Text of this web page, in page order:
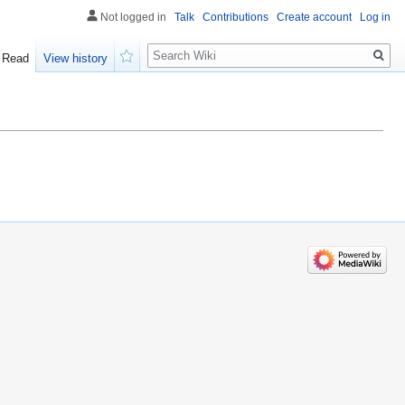
Not logged in Talk Contributions Create account Log in
Read
View history
Search